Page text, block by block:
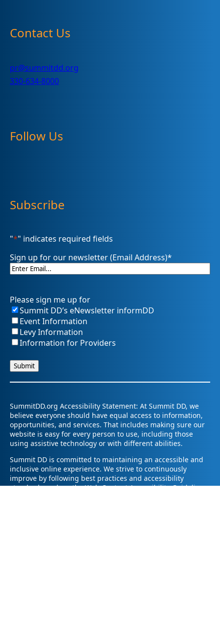
Contact Us
pr@summitdd.org
330-634-8000
Follow Us
Subscribe
"*" indicates required fields
Sign up for our newsletter (Email Address)*
Please sign me up for
Summit DD’s eNewsletter informDD
Event Information
Levy Information
Information for Providers
SummitDD.org Accessibility Statement: At Summit DD, we
believe everyone should have equal access to information,
opportunities, and services. That includes making sure our
website is easy for every person to use, including those
using assistive technology or with different abilities.
Summit DD is committed to maintaining an accessible and
inclusive online experience. We strive to continuously
improve by following best practices and accessibility
standards such as the Web Content Accessibility Guidelines